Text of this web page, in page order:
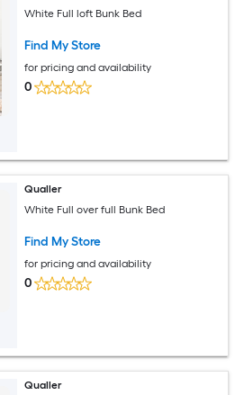
White Full loft Bunk Bed
Find My Store
for pricing and availability
0
Qualler
White Full over full Bunk Bed
Find My Store
for pricing and availability
0
Qualler